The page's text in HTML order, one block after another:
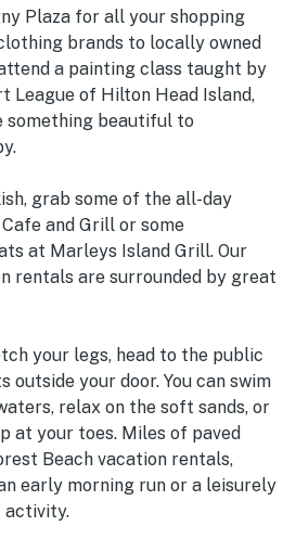
Plaza for all your shopping
brands to locally owned
a painting class taught by
League of Hilton Head Island,
something beautiful to
grab some of the all-day
and Grill or some
at Marleys Island Grill. Our
rentals are surrounded by great
your legs, head to the public
outside your door. You can swim
relax on the soft sands, or
at your toes. Miles of paved
Beach vacation rentals,
early morning run or a leisurely
activity.